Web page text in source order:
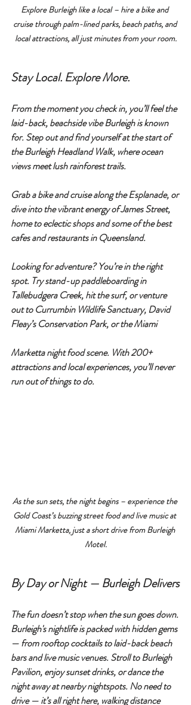
Explore Burleigh like a local – hire a bike and
cruise through palm-lined parks, beach paths, and
local attractions, all just minutes from your room.
Stay Local. Explore More.
From the moment you check in, you’ll feel the
laid-back, beachside vibe Burleigh is known
for. Step out and find yourself at the start of
the Burleigh Headland Walk, where ocean
views meet lush rainforest trails.
Grab a bike and cruise along the Esplanade, or
dive into the vibrant energy of James Street,
home to eclectic shops and some of the best
cafes and restaurants in Queensland.
Looking for adventure? You’re in the right
spot. Try stand-up paddleboarding in
Tallebudgera Creek, hit the surf, or venture
out to Currumbin Wildlife Sanctuary, David
Fleay’s Conservation Park, or the Miami
Marketta night food scene. With 200+
attractions and local experiences, you’ll never
run out of things to do.
As the sun sets, the night begins – experience the
Gold Coast’s buzzing street food and live music at
Miami Marketta, just a short drive from Burleigh
Motel.
By Day or Night — Burleigh Delivers
The fun doesn’t stop when the sun goes down.
Burleigh's nightlife is packed with hidden gems
— from rooftop cocktails to laid-back beach
bars and live music venues. Stroll to Burleigh
Pavilion, enjoy sunset drinks, or dance the
night away at nearby nightspots. No need to
drive — it’s all right here, walking distance